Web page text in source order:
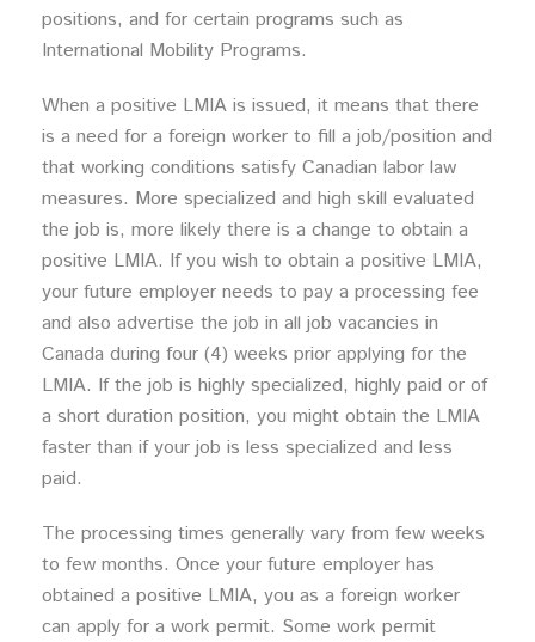
positions, and for certain programs such as
International Mobility Programs.
When a positive LMIA is issued, it means that there
is a need for a foreign worker to fill a job/position and
that working conditions satisfy Canadian labor law
measures. More specialized and high skill evaluated
the job is, more likely there is a change to obtain a
positive LMIA. If you wish to obtain a positive LMIA,
your future employer needs to pay a processing fee
and also advertise the job in all job vacancies in
Canada during four (4) weeks prior applying for the
LMIA. If the job is highly specialized, highly paid or of
a short duration position, you might obtain the LMIA
faster than if your job is less specialized and less
paid.
The processing times generally vary from few weeks
to few months. Once your future employer has
obtained a positive LMIA, you as a foreign worker
can apply for a work permit. Some work permit